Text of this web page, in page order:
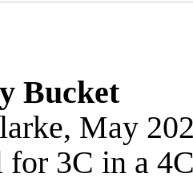
Bucket
May
for 3C in a